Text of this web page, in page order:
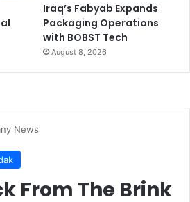
Iraq’s Fabyab Expands
Packaging Operations
with BOBST Tech
August 8, 2026